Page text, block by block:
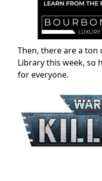
Then, there are a ton
Library this week, so
for everyone.